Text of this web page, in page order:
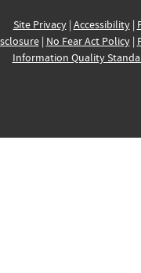
Site Privacy| Accessibility|
| No Fear Act Policy|
Information Quality